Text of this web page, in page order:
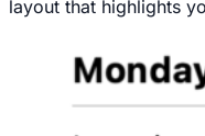
layout that highlights